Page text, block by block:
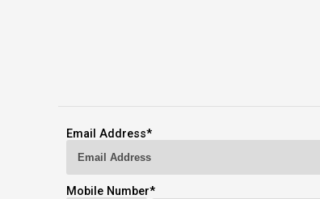
Email Address*
Mobile Number*